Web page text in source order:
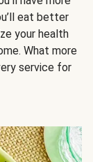
eat better
your health
What more
service for